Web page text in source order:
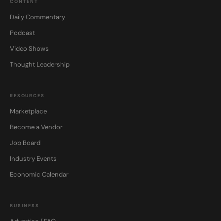
CONTENT
Daily Commentary
Podcast
Video Shows
Thought Leadership
RESOURCES
Marketplace
Become a Vendor
Job Board
Industry Events
Economic Calendar
BUSINESS